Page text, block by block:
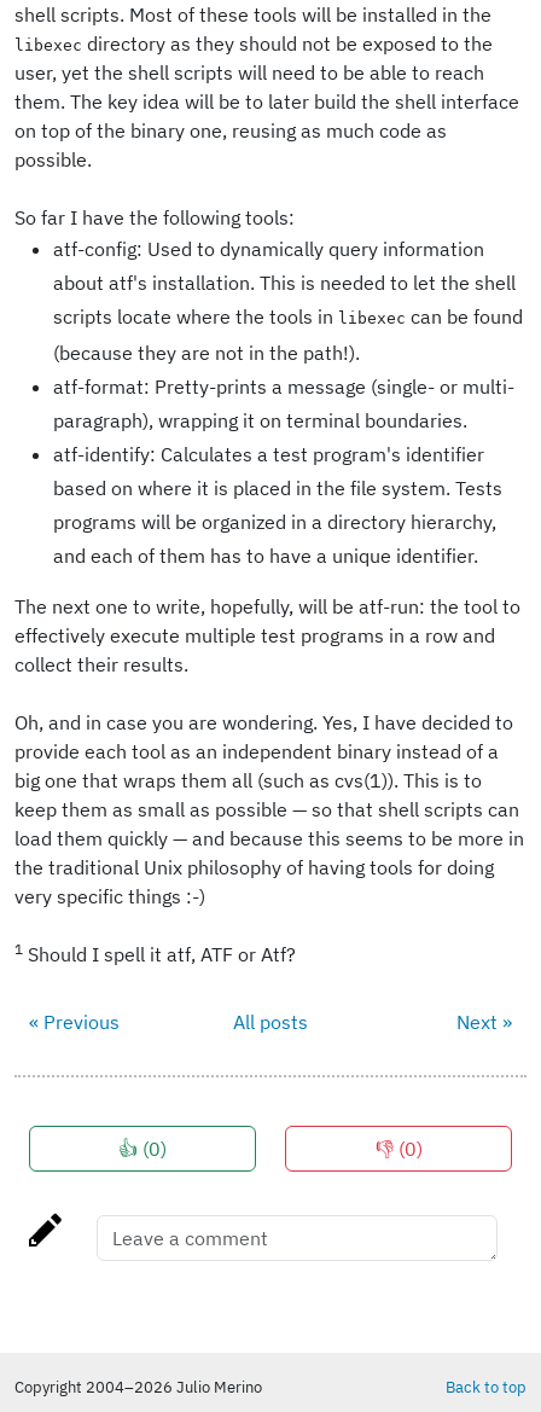
shell scripts. Most of these tools will be installed in the
libexec directory as they should not be exposed to the
user, yet the shell scripts will need to be able to reach
them. The key idea will be to later build the shell interface
on top of the binary one, reusing as much code as
possible.
So far I have the following tools:
atf-config: Used to dynamically query information
about atf's installation. This is needed to let the shell
scripts locate where the tools in libexec can be found
(because they are not in the path!).
atf-format: Pretty-prints a message (single- or multi-
paragraph), wrapping it on terminal boundaries.
atf-identify: Calculates a test program's identifier
based on where it is placed in the file system. Tests
programs will be organized in a directory hierarchy,
and each of them has to have a unique identifier.
The next one to write, hopefully, will be atf-run: the tool to
effectively execute multiple test programs in a row and
collect their results.
Oh, and in case you are wondering. Yes, I have decided to
provide each tool as an independent binary instead of a
big one that wraps them all (such as cvs(1)). This is to
keep them as small as possible — so that shell scripts can
load them quickly — and because this seems to be more in
the traditional Unix philosophy of having tools for doing
very specific things :-)
1 Should I spell it atf, ATF or Atf?
« Previous All posts Next »
👍 (0) 👎 (0)
Back to top
Copyright 2004–2026 Julio Merino